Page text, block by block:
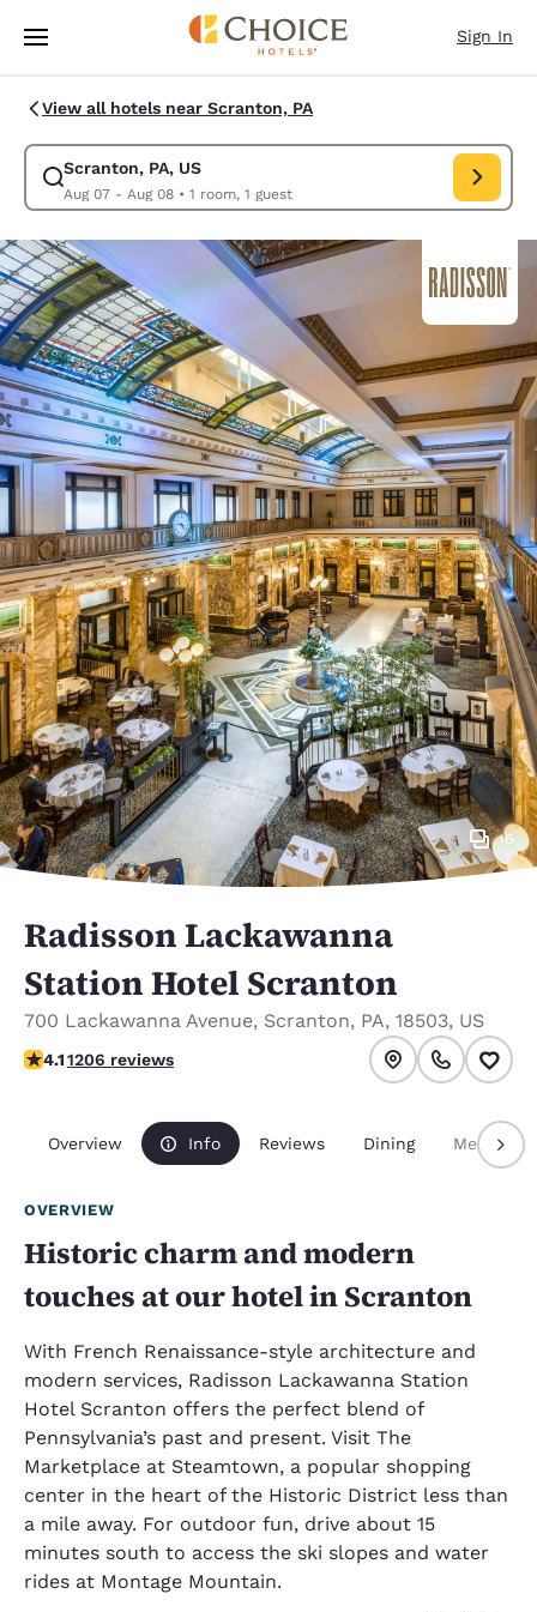
Skip To Main Content
Sign In
View all hotels near Scranton, PA
Scranton, PA, US
Aug 07 - Aug 08• 1 room, 1 guest
Modify search for Scranton, PA, US. Check in date Aug 07, Check out
16
Radisson Lackawanna
Station Hotel Scranton
700 Lackawanna Avenue, Scranton, PA, 18503, US
4.1 stars rating. Very Good.
4.11206 reviews
Overview Info Reviews Dining Meetings
OVERVIEW
Historic charm and modern
touches at our hotel in Scranton
With French Renaissance-style architecture and
modern services, Radisson Lackawanna Station
Hotel Scranton offers the perfect blend of
Pennsylvania’s past and present. Visit The
Marketplace at Steamtown, a popular shopping
center in the heart of the Historic District less than
a mile away. For outdoor fun, drive about 15
minutes south to access the ski slopes and water
rides at Montage Mountain.